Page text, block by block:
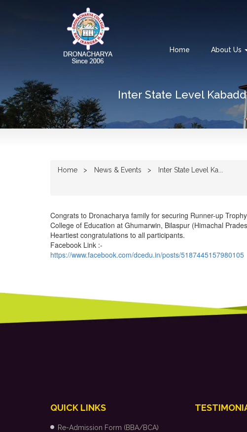
Home About Us
Inter State Level
Home News & Events Inter State Level Ka...
Congrats to Dronacharya family for securing Runner-up
College of Education at Ghumarwin, Bilaspur (Himachal
Heartiest congratulations to all participants.
Facebook Link :-
https://www.facebook.com/dcedu.in/posts/5187445157980105
QUICK LINKS
Re-Admission Form (BBA/BCA)